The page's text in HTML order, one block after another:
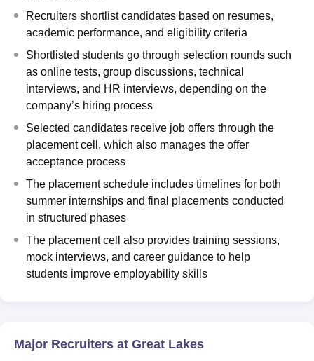
Recruiters shortlist candidates based on resumes,
academic performance, and eligibility criteria
Shortlisted students go through selection rounds such
as online tests, group discussions, technical
interviews, and HR interviews, depending on the
company’s hiring process
Selected candidates receive job offers through the
placement cell, which also manages the offer
acceptance process
The placement schedule includes timelines for both
summer internships and final placements conducted
in structured phases
The placement cell also provides training sessions,
mock interviews, and career guidance to help
students improve employability skills
Major Recruiters at Great Lakes